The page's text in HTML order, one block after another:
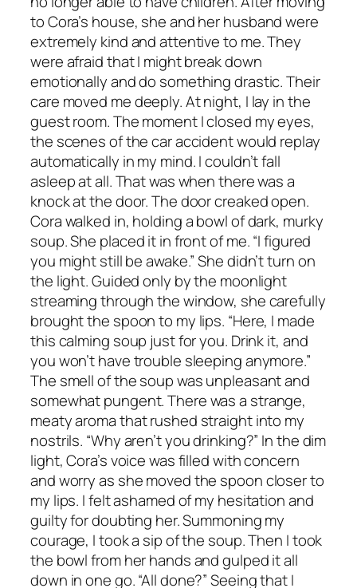
to Cora’s house, she and her husband were
extremely kind and attentive to me. They
were afraid that I might break down
emotionally and do something drastic. Their
care moved me deeply. At night, I lay in the
guest room. The moment I closed my eyes,
the scenes of the car accident would replay
automatically in my mind. I couldn’t fall
asleep at all. That was when there was a
knock at the door. The door creaked open.
Cora walked in, holding a bowl of dark, murky
soup. She placed it in front of me. “I figured
you might still be awake.” She didn’t turn on
the light. Guided only by the moonlight
streaming through the window, she carefully
brought the spoon to my lips. “Here, I made
this calming soup just for you. Drink it, and
you won’t have trouble sleeping anymore.”
The smell of the soup was unpleasant and
somewhat pungent. There was a strange,
meaty aroma that rushed straight into my
nostrils. “Why aren’t you drinking?” In the dim
light, Cora’s voice was filled with concern
and worry as she moved the spoon closer to
my lips. I felt ashamed of my hesitation and
guilty for doubting her. Summoning my
courage, I took a sip of the soup. Then I took
the bowl from her hands and gulped it all
down in one go. “All done?” Seeing that I